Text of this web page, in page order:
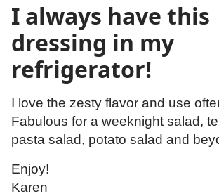
I always have this
dressing in my
refrigerator!
I love the zesty flavor and use
Fabulous for a weeknight salad,
pasta salad, potato salad and
Enjoy!
Karen